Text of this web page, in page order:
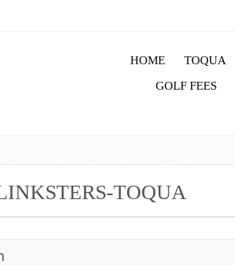
HOME TOQUA
GOLF FEES
TOQUA